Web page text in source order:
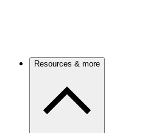
Resources & more